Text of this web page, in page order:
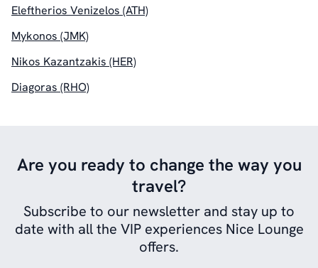
Eleftherios Venizelos (ATH)
Mykonos (JMK)
Nikos Kazantzakis (HER)
Diagoras (RHO)
Are you ready to change the way you
travel?
Subscribe to our newsletter and stay up to
date with all the VIP experiences Nice Lounge
offers.